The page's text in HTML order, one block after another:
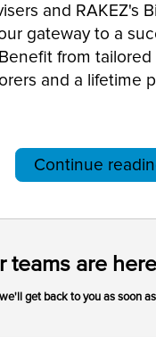
and RAKEZ's
gateway to a
from
and a lifetime
Continue
teams are
we'll get back to you as soon